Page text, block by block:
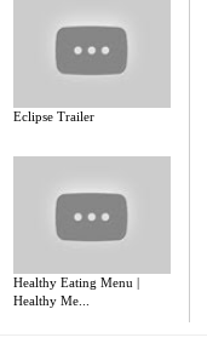
Eclipse Trailer
Healthy Eating Menu |
Healthy Me...